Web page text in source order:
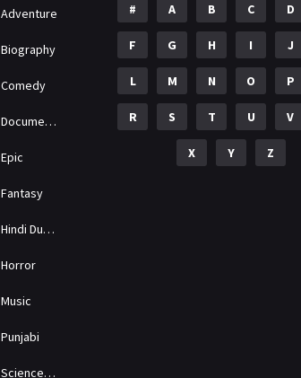
Adventure
Biography
Comedy
Documentary
Epic
Fantasy
Hindi Dubbed
Horror
Music
Punjabi
Science Fiction
# A B C D
F G H I J
L M N O P
R S T U V
X Y Z